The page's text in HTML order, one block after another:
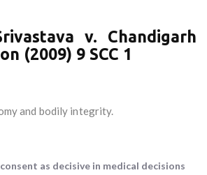
v. Chandigarh
(2009) 9 SCC 1
and bodily integrity.
consent as decisive in medical decisions